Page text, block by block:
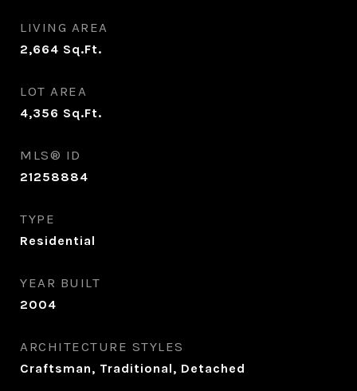
LIVING AREA
2,664 Sq.Ft.
LOT AREA
4,356 Sq.Ft.
MLS® ID
21258884
TYPE
Residential
YEAR BUILT
2004
ARCHITECTURE STYLES
Craftsman, Traditional, Detached